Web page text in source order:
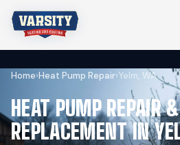
Home›Heat Pump Repair›Yelm, WA
HEAT PUMP REPAIR &
REPLACEMENT IN